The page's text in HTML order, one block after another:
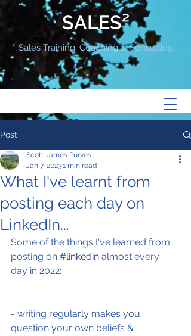
SALES²
Sales Training, Coaching & Consulting
Post
What I've learnt from
posting each day on
LinkedIn...
Scott James Purves
Jan 7, 20231 min read
Some of the things I've learned from
posting on #linkedin almost every
day in 2022:
- writing regularly makes you
question your own beliefs &